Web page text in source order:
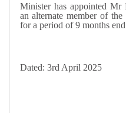
Minister has appointed
an alternate member of
for a period of 9 months
Dated: 3rd April 2025